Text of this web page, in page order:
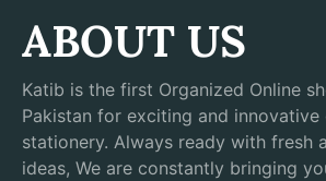
ABOUT US
Katib is the first Organized Online
Pakistan for exciting and innovative
stationery. Always ready with fresh
ideas, We are constantly bringing